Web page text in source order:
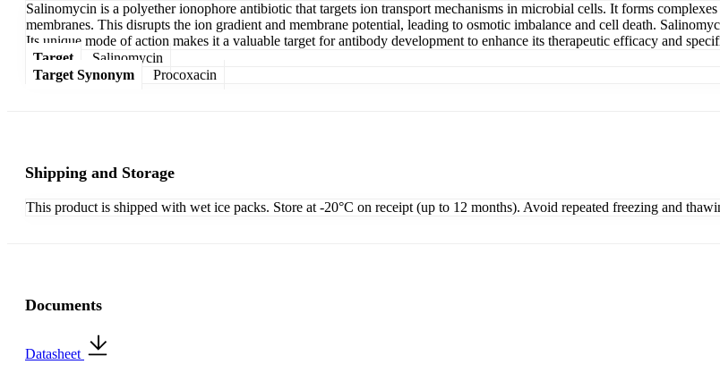
Salinomycin is a polyether ionophore antibiotic that targets ion transport mechanisms in microbial cells. It forms
membranes. This disrupts the ion gradient and membrane potential, leading to osmotic imbalance and cell death.
Its unique mode of action makes it a valuable target for antibody development to enhance its therapeutic efficacy and
Target
Salinomycin
Target Synonym
Procoxacin
Shipping and Storage
This product is shipped with wet ice packs. Store at -20°C on receipt (up to 12 months). Avoid repeated freezing and
Documents
Datasheet